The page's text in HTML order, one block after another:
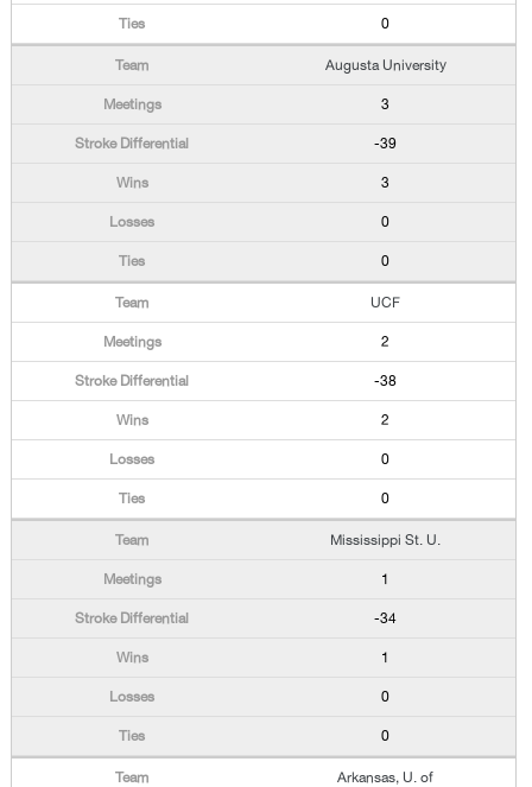
0
Augusta University
3
-39
3
0
0
UCF
2
-38
2
0
0
Mississippi St. U.
1
-34
1
0
0
Arkansas, U. of